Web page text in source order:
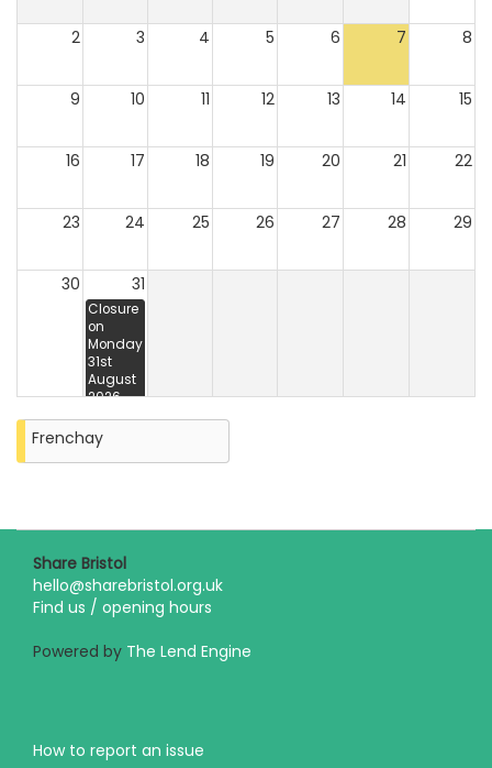
2 3 4 5 6 7 8
9 10 11 12 13 14 15
16 17 18 19 20 21 22
23 24 25 26 27 28 29
30 31
Closure
on
Monday
31st
August
2026
Frenchay
Share Bristol
hello@sharebristol.org.uk
Find us / opening hours
Powered by The Lend Engine
How to report an issue